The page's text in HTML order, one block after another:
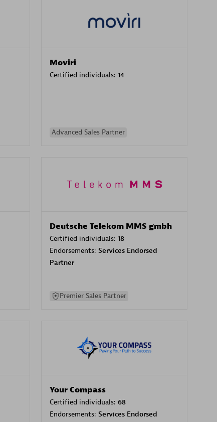
Moviri
Certified individuals: 14
Advanced Sales Partner
Deutsche Telekom MMS gmbh
Certified individuals: 18
Endorsements: Services Endorsed
Partner
Premier Sales Partner
Your Compass
Certified individuals: 68
Endorsements: Services Endorsed